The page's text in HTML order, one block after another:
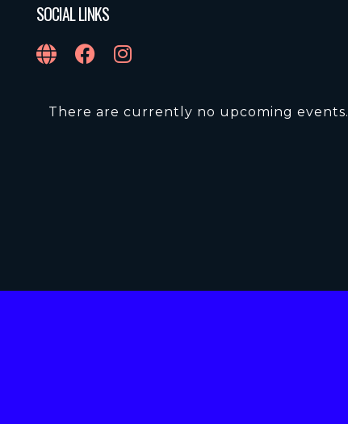
SOCIAL LINKS
There are currently no upcoming events.